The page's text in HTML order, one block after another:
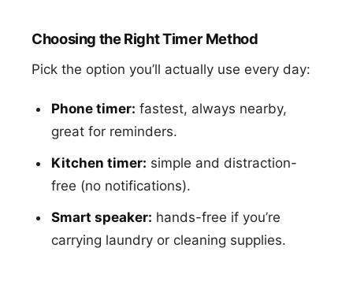
Choosing the Right Timer Method
Pick the option you’ll actually use every day:
Phone timer: fastest, always nearby,
great for reminders.
Kitchen timer: simple and distraction-
free (no notifications).
Smart speaker: hands-free if you’re
carrying laundry or cleaning supplies.